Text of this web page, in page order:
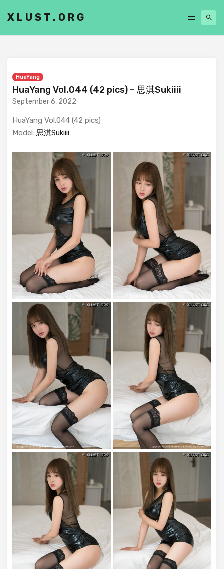
XLUST.ORG
HuaYang
HuaYang Vol.044 (42 pics) – 思淇Sukiiii
September 6, 2022
HuaYang Vol.044 (42 pics)
Model: 思淇Sukiiii